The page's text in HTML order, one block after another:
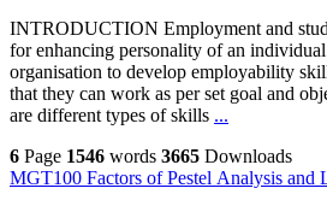
INTRODUCTION Employment and
for enhancing personality of an
organisation to develop employability
that they can work as per set goal and
are different types of skills ...
6 Page 1546 words 3665 Downloads
MGT100 Factors of Pestel Analysis and